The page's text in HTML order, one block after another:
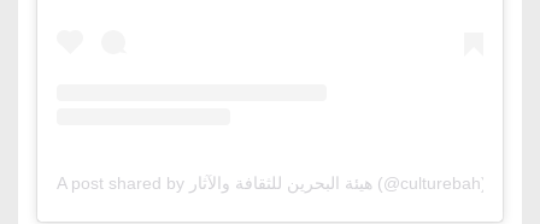
A post shared by هيئة البحرين للثقافة والآثار (@culturebah)